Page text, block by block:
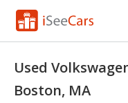
Research
Used
Boston, MA